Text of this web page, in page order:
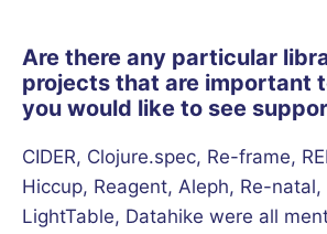
Are there any particular
projects that are important
you would like to see
CIDER, Clojure.spec, Re-frame,
Hiccup, Reagent, Aleph, Re-natal,
LightTable, Datahike were all